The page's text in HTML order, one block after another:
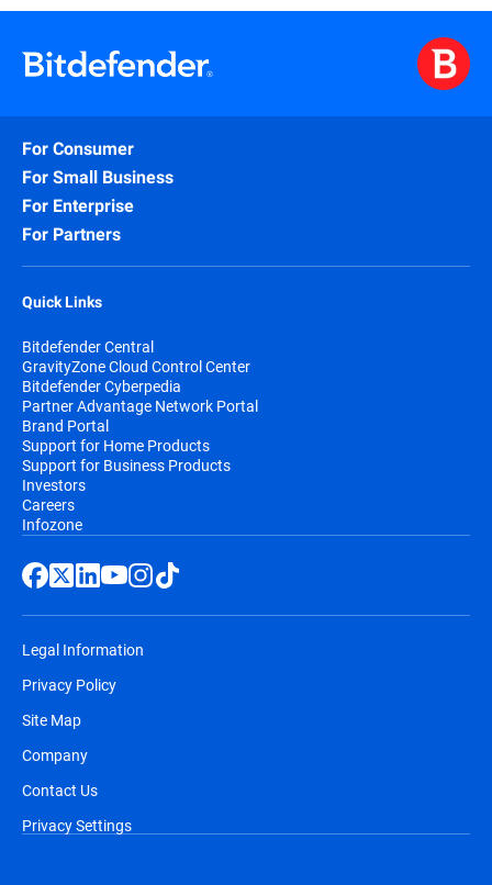
For Consumer
For Small Business
For Enterprise
For Partners
Quick Links
Bitdefender Central
GravityZone Cloud Control Center
Bitdefender Cyberpedia
Partner Advantage Network Portal
Brand Portal
Support for Home Products
Support for Business Products
Investors
Careers
Infozone
Legal Information
Privacy Policy
Site Map
Company
Contact Us
Privacy Settings